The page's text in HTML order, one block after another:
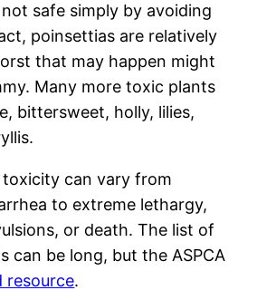
not safe simply by avoiding
poinsettias are relatively
that may happen might
Many more toxic plants
bittersweet, holly, lilies,
toxicity can vary from
to extreme lethargy,
or death. The list of
can be long, but the ASPCA
resource.